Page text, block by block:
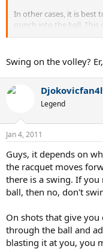
In other cases, it is best
punch into the ball.
or backhand in that the
by a Wimbledon
pointing out that it is a
volley and he
to put more pace on the
Swing on the volley?
Legend
Jan 4, 2011
Guys, it depends on
the racquet moves
there is a swing. If
ball, then no, don't
On shots that give
through the ball and
blasting it at you, you